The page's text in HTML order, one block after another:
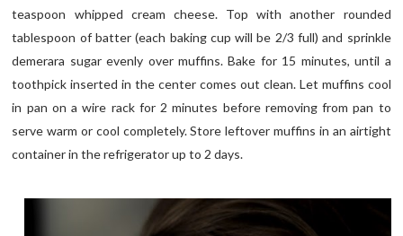
teaspoon whipped cream cheese. Top with another rounded
tablespoon of batter (each baking cup will be 2/3 full) and sprinkle
demerara sugar evenly over muffins. Bake for 15 minutes, until a
toothpick inserted in the center comes out clean. Let muffins cool
in pan on a wire rack for 2 minutes before removing from pan to
serve warm or cool completely. Store leftover muffins in an airtight
container in the refrigerator up to 2 days.